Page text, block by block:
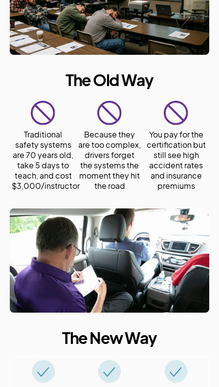
The Old Way
Traditional
safety systems
are 70 years old,
take 5 days to
teach, and cost
$3,000/instructor
Because they
are too complex,
drivers forget
the systems the
moment they hit
the road
You pay for the
certification but
still see high
accident rates
and insurance
premiums
The New Way